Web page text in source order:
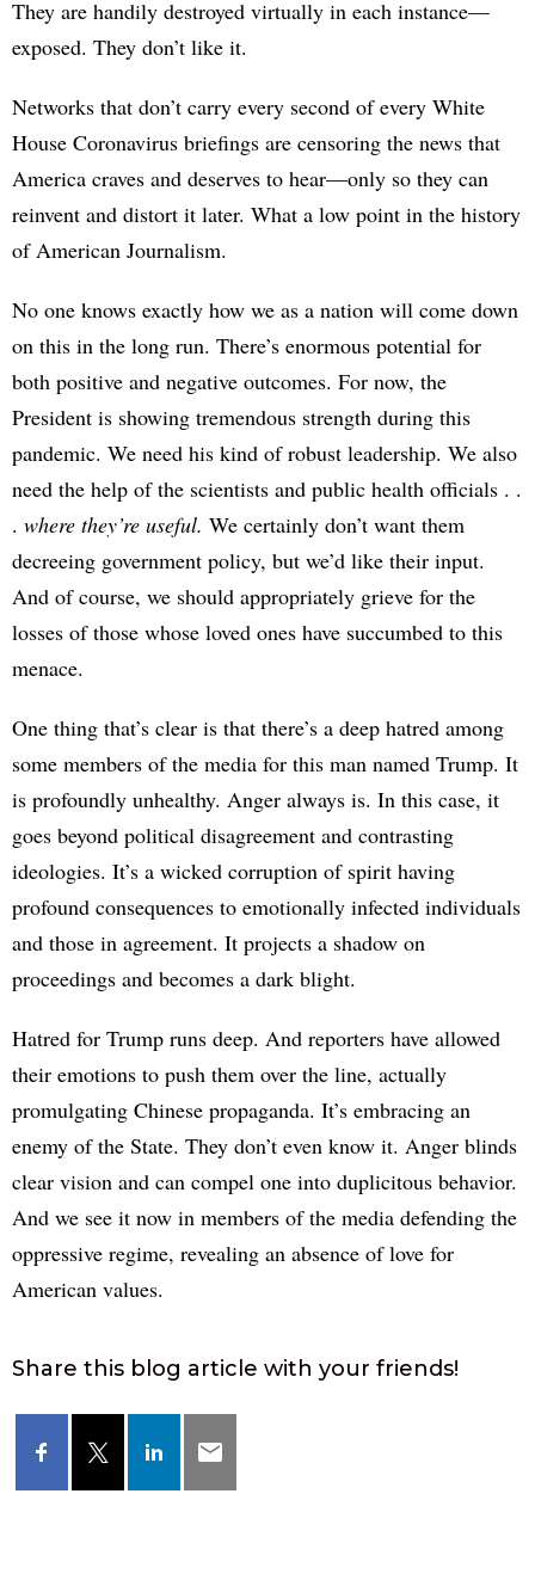
They are handily destroyed virtually in each instance—
exposed. They don’t like it.
Networks that don’t carry every second of every White
House Coronavirus briefings are censoring the news that
America craves and deserves to hear—only so they can
reinvent and distort it later. What a low point in the history
of American Journalism.
No one knows exactly how we as a nation will come down
on this in the long run. There’s enormous potential for
both positive and negative outcomes. For now, the
President is showing tremendous strength during this
pandemic. We need his kind of robust leadership. We also
need the help of the scientists and public health officials . .
. where they’re useful. We certainly don’t want them
decreeing government policy, but we’d like their input.
And of course, we should appropriately grieve for the
losses of those whose loved ones have succumbed to this
menace.
One thing that’s clear is that there’s a deep hatred among
some members of the media for this man named Trump. It
is profoundly unhealthy. Anger always is. In this case, it
goes beyond political disagreement and contrasting
ideologies. It’s a wicked corruption of spirit having
profound consequences to emotionally infected individuals
and those in agreement. It projects a shadow on
proceedings and becomes a dark blight.
Hatred for Trump runs deep. And reporters have allowed
their emotions to push them over the line, actually
promulgating Chinese propaganda. It’s embracing an
enemy of the State. They don’t even know it. Anger blinds
clear vision and can compel one into duplicitous behavior.
And we see it now in members of the media defending the
oppressive regime, revealing an absence of love for
American values.
Share this blog article with your friends!